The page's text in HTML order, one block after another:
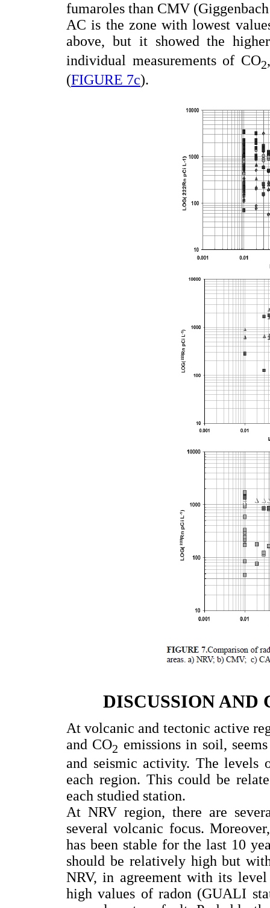
fumaroles than CMV
AC is the zone with lowest
above, but it showed the
individual measurements of CO2
(FIGURE 7c).
DISCUSSION AND
At volcanic and tectonic active
and CO2 emissions in soil,
and seismic activity. The levels
each region. This could be
each studied station.
At NRV region, there are
several volcanic focus.
has been stable for the last 10
should be relatively high but
NRV, in agreement with its
high values of radon (GUALI